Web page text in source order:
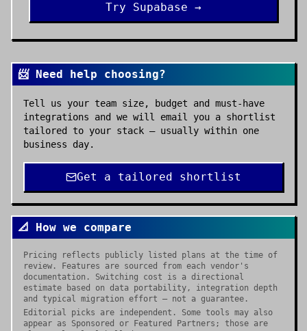
Try Supabase →
📨 Need help choosing?
Tell us your team size, budget and must-have
integrations and we will email you a shortlist
tailored to your stack — usually within one
business day.
Get a tailored shortlist
📐 How we compare
Pricing reflects publicly listed plans at the time of
review. Features are sourced from each vendor's
documentation. Switching cost is a directional
estimate based on data portability, integration depth
and typical migration effort — not a guarantee.
Editorial picks are independent. Some tools may also
appear as Sponsored or Featured Partners; those are